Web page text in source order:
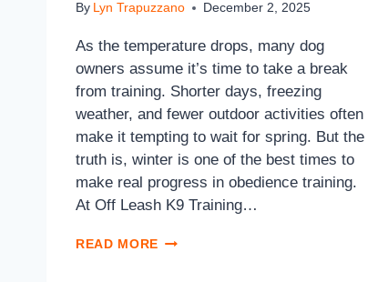
By Lyn Trapuzzano December 2, 2025
As the temperature drops, many dog
owners assume it’s time to take a break
from training. Shorter days, freezing
weather, and fewer outdoor activities often
make it tempting to wait for spring. But the
truth is, winter is one of the best times to
make real progress in obedience training.
At Off Leash K9 Training…
READ MORE